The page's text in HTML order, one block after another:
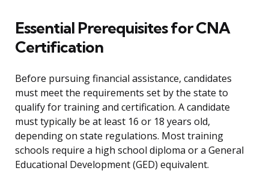
Essential Prerequisites for CNA
Certification
Before pursuing financial assistance, candidates
must meet the requirements set by the state to
qualify for training and certification. A candidate
must typically be at least 16 or 18 years old,
depending on state regulations. Most training
schools require a high school diploma or a General
Educational Development (GED) equivalent.